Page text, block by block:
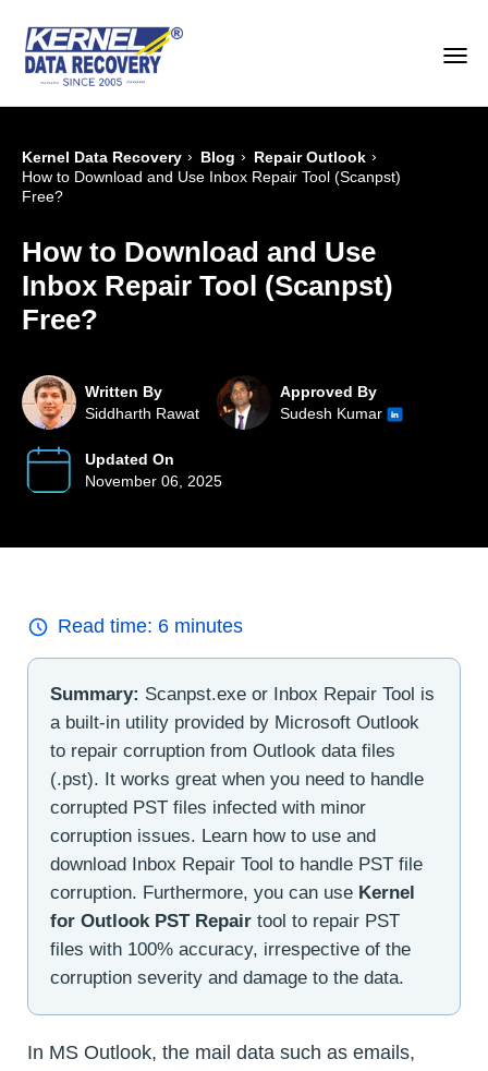
Kernel Data Recovery › Blog › Repair Outlook ›
How to Download and Use Inbox Repair Tool (Scanpst)
Free?
How to Download and Use
Inbox Repair Tool (Scanpst)
Free?
Written By
Siddharth Rawat
Approved By
Sudesh Kumar
Updated On
November 06, 2025
Read time: 6 minutes
Summary: Scanpst.exe or Inbox Repair Tool is
a built-in utility provided by Microsoft Outlook
to repair corruption from Outlook data files
(.pst). It works great when you need to handle
corrupted PST files infected with minor
corruption issues. Learn how to use and
download Inbox Repair Tool to handle PST file
corruption. Furthermore, you can use Kernel
for Outlook PST Repair tool to repair PST
files with 100% accuracy, irrespective of the
corruption severity and damage to the data.
In MS Outlook, the mail data such as emails,